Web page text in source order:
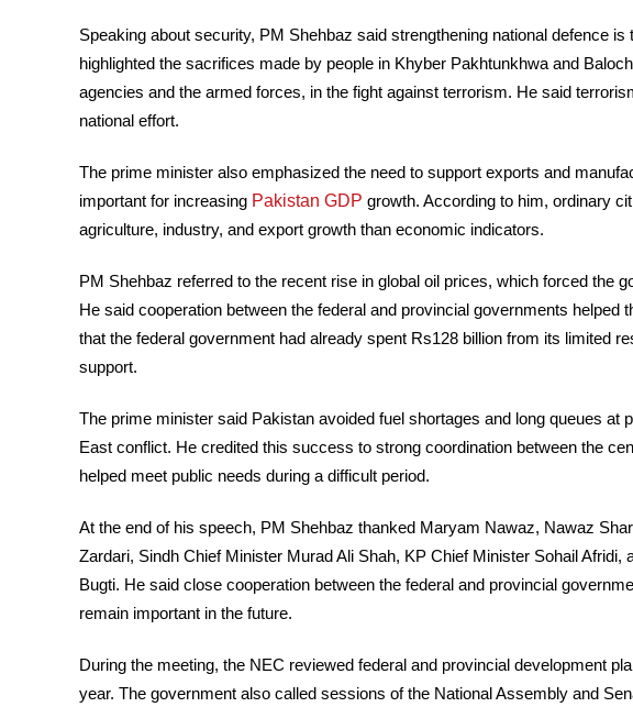
Speaking about security, PM Shehbaz said strengthening national defence
highlighted the sacrifices made by people in Khyber Pakhtunkhwa and
agencies and the armed forces, in the fight against terrorism. He said
national effort.
The prime minister also emphasized the need to support exports and
important for increasing Pakistan GDP growth. According to him, ordinary
agriculture, industry, and export growth than economic indicators.
PM Shehbaz referred to the recent rise in global oil prices, which forced the
He said cooperation between the federal and provincial governments helped
that the federal government had already spent Rs128 billion from its limited
support.
The prime minister said Pakistan avoided fuel shortages and long queues at
East conflict. He credited this success to strong coordination between the
helped meet public needs during a difficult period.
At the end of his speech, PM Shehbaz thanked Maryam Nawaz, Nawaz
Zardari, Sindh Chief Minister Murad Ali Shah, KP Chief Minister Sohail Afridi,
Bugti. He said close cooperation between the federal and provincial
remain important in the future.
During the meeting, the NEC reviewed federal and provincial development
year. The government also called sessions of the National Assembly and